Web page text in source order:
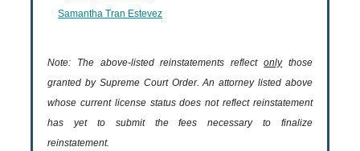
Samantha Tran Estevez
Note: The above-listed reinstatements reflectonlythose
granted by Supreme Court Order. An attorney listed above
whose current license status does not reflect reinstatement
has yet to submit the fees necessary to finalize
reinstatement.